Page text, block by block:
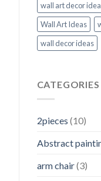
wall art decor
Wall Art Ideas
wall decor ideas
CATEGORIES
2pieces (10)
Abstract
arm chair(3)